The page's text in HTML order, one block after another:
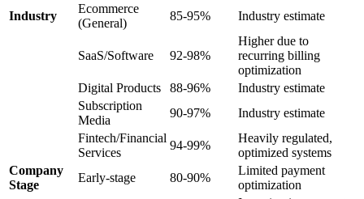
Industry
Ecommerce
(General)
85-95% Industry estimate
SaaS/Software 92-98%
Higher due to
recurring billing
optimization
Digital Products
88-96%
Industry estimate
Subscription
Media
90-97%
Industry estimate
Fintech/Financial
Services
94-99%
Heavily regulated,
optimized systems
Company
Stage
Early-stage 80-90%
Limited payment
optimization